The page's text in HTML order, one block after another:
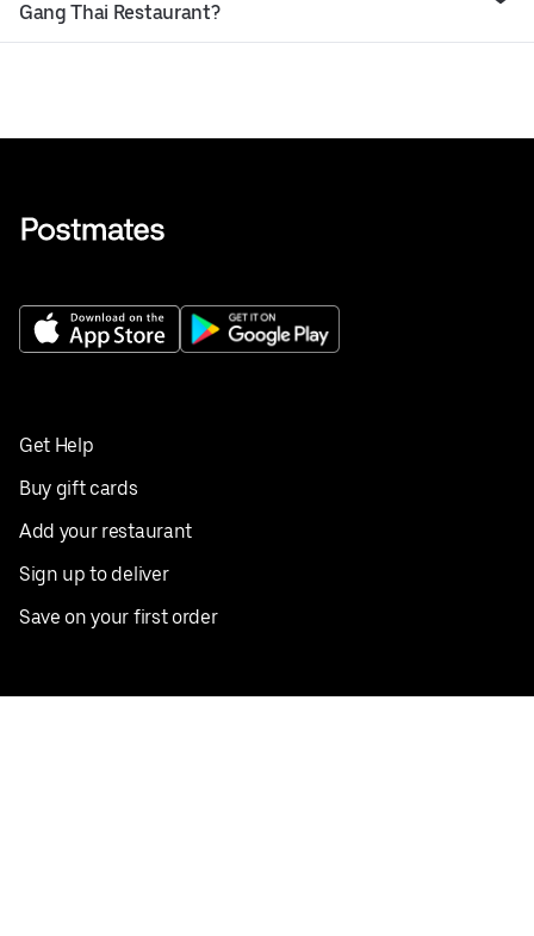
Gang Thai Restaurant?
Get Help
Buy gift cards
Add your restaurant
Sign up to deliver
Save on your first order